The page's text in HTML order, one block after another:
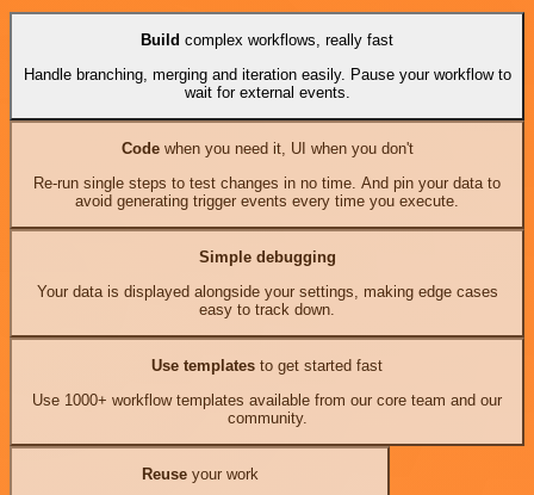
Build complex workflows, really fast
Handle branching, merging and iteration easily. Pause your workflow to
wait for external events.
Codewhen you need it, UI when you don't
Re-run single steps to test changes in no time. And pin your data to
avoid generating trigger events every time you execute.
Simple debugging
Your data is displayed alongside your settings, making edge cases
easy to track down.
Use templates to get started fast
Use 1000+ workflow templates available from our core team and our
community.
Reuseyour work